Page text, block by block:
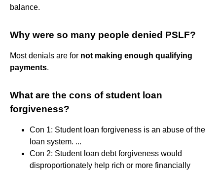
balance.
Why were so many people denied PSLF?
Most denials are for not making enough qualifying
payments.
What are the cons of student loan
forgiveness?
Con 1: Student loan forgiveness is an abuse of the
loan system. ...
Con 2: Student loan debt forgiveness would
disproportionately help rich or more financially